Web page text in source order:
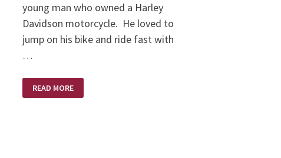
young man who owned a Harley
Davidson motorcycle. He loved to
jump on his bike and ride fast with
…
LONG
AGO
READ MORE